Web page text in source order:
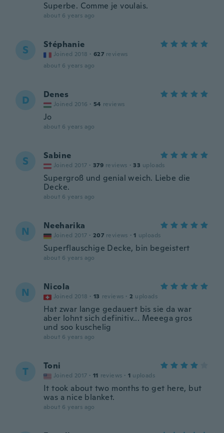
Superbe. Comme je voulais.
about 6 years ago
S Stéphanie
Joined 2018 · 627 reviews
about 6 years ago
D Denes
Joined 2016 · 54 reviews
Jo
about 6 years ago
S Sabine
Joined 2017 · 379 reviews · 33 uploads
Supergroß und genial weich. Liebe die
Decke.
about 6 years ago
N Neeharika
Joined 2017 · 207 reviews · 1 uploads
Superflauschige Decke, bin begeistert
about 6 years ago
N Nicola
Joined 2018 · 13 reviews · 2 uploads
Hat zwar lange gedauert bis sie da war
aber lohnt sich definitiv... Meeega gros
und soo kuschelig
about 6 years ago
T Toni
Joined 2017 · 11 reviews · 1 uploads
It took about two months to get here, but
was a nice blanket.
about 6 years ago